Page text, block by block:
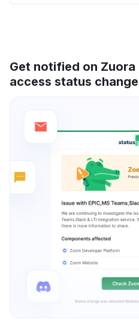
Get notified on Zuora
access status change